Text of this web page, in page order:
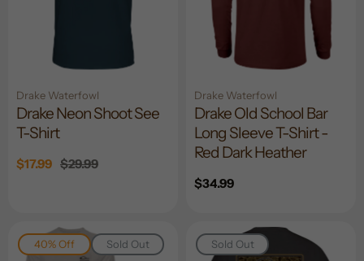
Drake Waterfowl
Drake Neon Shoot See
T-Shirt
Sale
$17.99 Regular
$29.99
Drake Waterfowl
Drake Old School Bar
Long Sleeve T-Shirt -
Red Dark Heather
Regular
$34.99
40% Off Sold Out Sold Out